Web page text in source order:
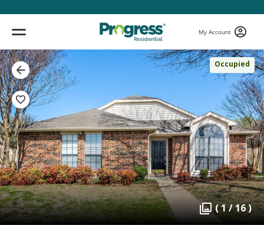
My Account
Occupied
( 1 / 16 )